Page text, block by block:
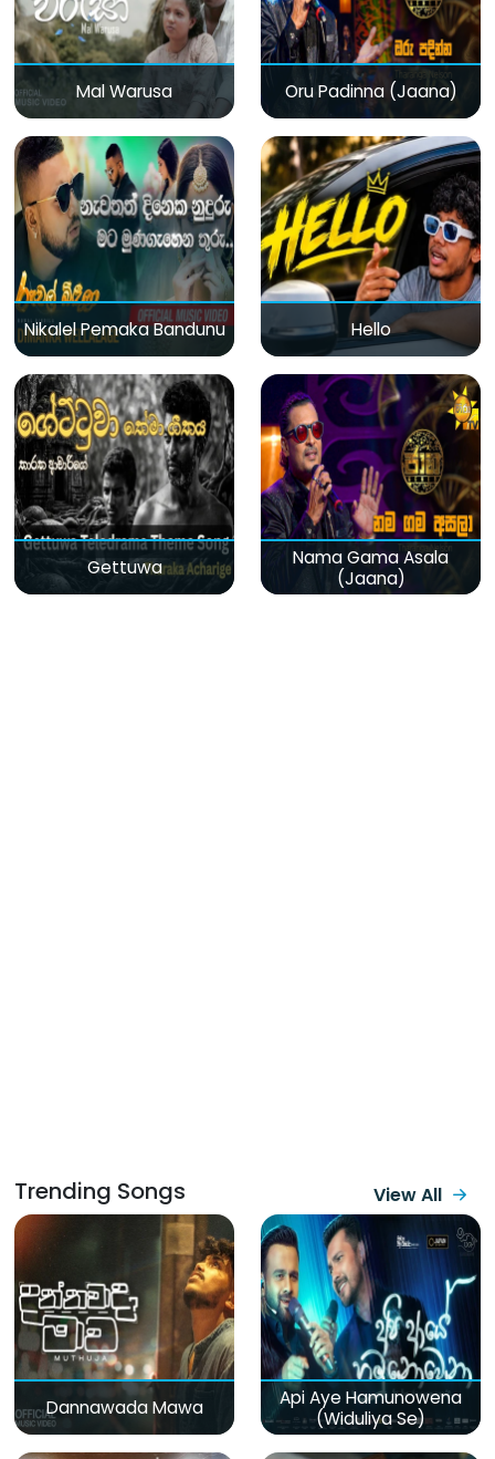
Mal Warusa Oru Padinna (Jaana)
Nikalel Pemaka Bandunu Hello
Gettuwa
Nama Gama Asala
(Jaana)
Trending Songs View All
Dannawada Mawa
Api Aye Hamunowena
(Widuliya Se)